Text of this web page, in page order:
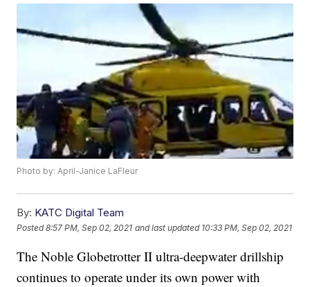
Photo by: April-Janice LaFleur
By: KATC Digital Team
Posted8:57 PM, Sep 02, 2021 and last updated 10:33 PM, Sep 02, 2021
The Noble Globetrotter II ultra-deepwater drillship
continues to operate under its own power with